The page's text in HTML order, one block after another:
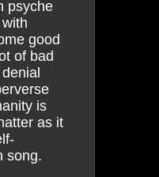
psyche
good
of bad
is
as it
song.